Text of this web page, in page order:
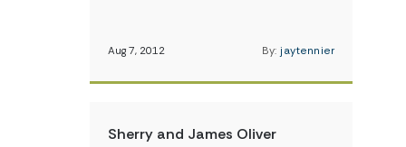
Aug 7, 2012 By: jaytennier
Sherry and James Oliver